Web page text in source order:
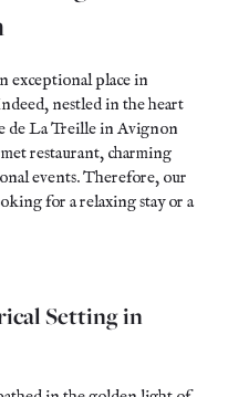
exceptional place in
nestled in the heart
de La Treille in Avignon
restaurant, charming
events. Therefore, our
for a relaxing stay or a
Setting in